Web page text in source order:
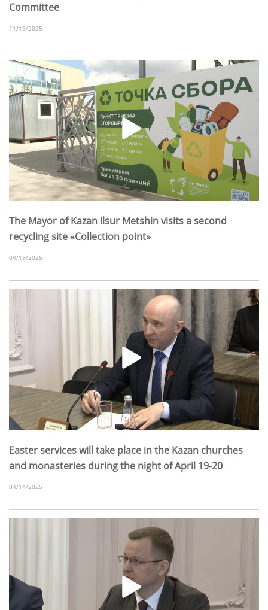
Committee
11/19/2025
The Mayor of Kazan Ilsur Metshin visits a second
recycling site «Collection point»
04/15/2025
Easter services will take place in the Kazan churches
and monasteries during the night of April 19-20
04/14/2025